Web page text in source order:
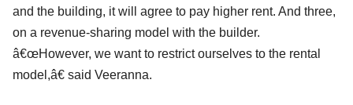
and the building, it will agree to pay higher rent. And three,
on a revenue-sharing model with the builder.
â€œHowever, we want to restrict ourselves to the rental
model,â€ said Veeranna.